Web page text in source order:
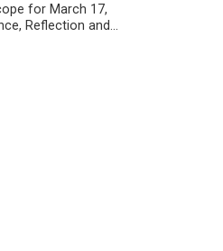
for March 17,
Reflection and...